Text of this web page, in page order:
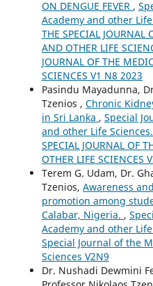
ON DENGUE FEVER ,
Academy and other
THE SPECIAL JOURNAL
AND OTHER LIFE
JOURNAL OF THE
SCIENCES V1 N8 2023
Pasindu Mayadunna,
Tzenios , Chronic
in Sri Lanka , Special
and other Life
SPECIAL JOURNAL OF
OTHER LIFE SCIENCES
Terem G. Udam, Dr.
Tzenios, Awareness
promotion among
Calabar, Nigeria. ,
Academy and other
Special Journal of the
Sciences V2N9
Dr. Nushadi Dewmini